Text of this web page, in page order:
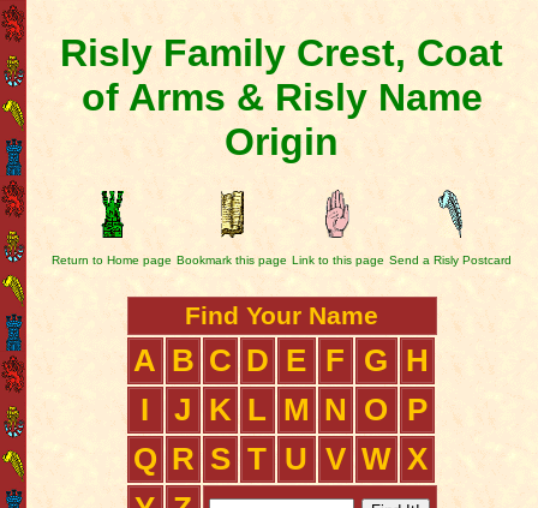
Risly Family Crest, Coat
of Arms & Risly Name
Origin
Return to Home page Bookmark this page Link to this page Send a Risly Postcard
Find Your Name
A B C D E F G
H
I
J K L M N O
P
Q R S T U V W X